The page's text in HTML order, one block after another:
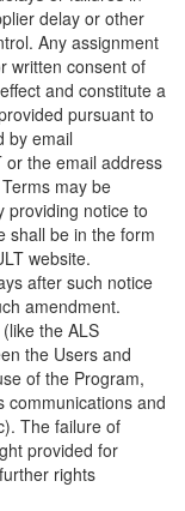
delay or other
Any assignment
written consent of
and constitute a
pursuant to
by email
or the email address
may be
providing notice to
shall be in the form
website.
after such notice
amendment.
the ALS
the Users and
of the Program,
communications and
The failure of
provided for
rights